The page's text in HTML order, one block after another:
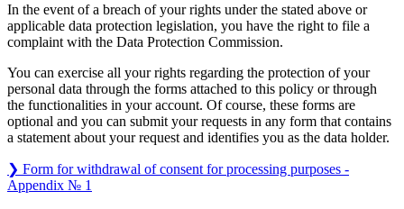
In the event of a breach of your rights under the stated above or
applicable data protection legislation, you have the right to file a
complaint with the Data Protection Commission.
You can exercise all your rights regarding the protection of your
personal data through the forms attached to this policy or through
the functionalities in your account. Of course, these forms are
optional and you can submit your requests in any form that contains
a statement about your request and identifies you as the data holder.
❯ Form for withdrawal of consent for processing purposes -
Appendix № 1